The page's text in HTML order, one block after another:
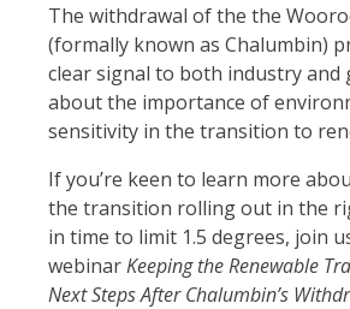
The withdrawal of the the
(formally known as Chalumbin)
clear signal to both industry and
about the importance of
sensitivity in the transition to
If you’re keen to learn more
the transition rolling out in the
in time to limit 1.5 degrees, join
webinarKeeping the Renewable
Next Steps After Chalumbin’s